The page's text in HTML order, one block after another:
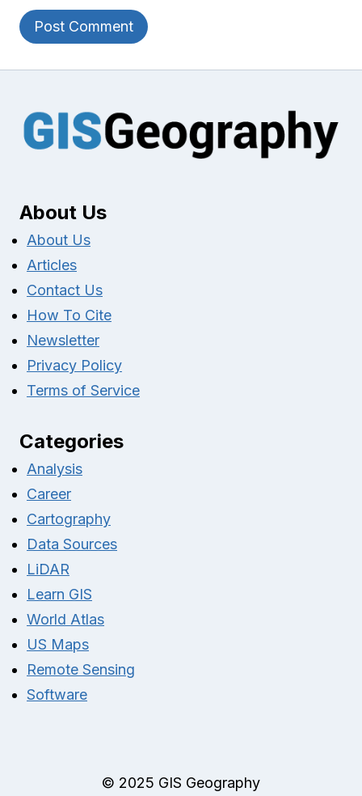
About Us
About Us
Articles
Contact Us
How To Cite
Newsletter
Privacy Policy
Terms of Service
Categories
Analysis
Career
Cartography
Data Sources
LiDAR
Learn GIS
World Atlas
US Maps
Remote Sensing
Software
© 2025 GIS Geography